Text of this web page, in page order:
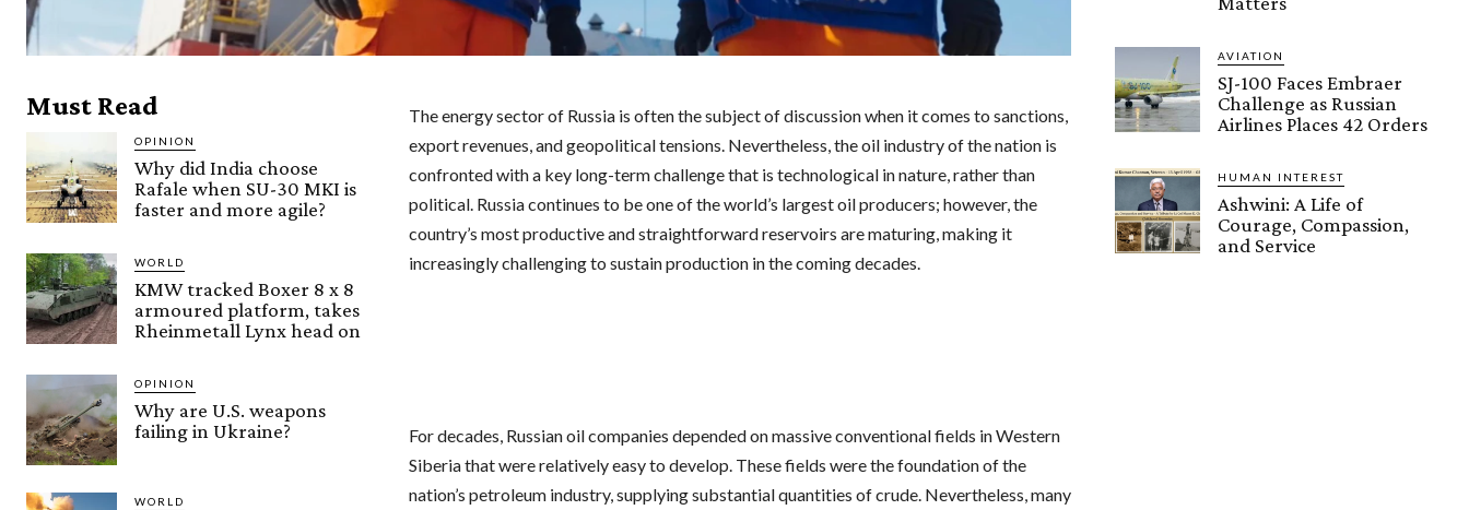
Must Read
OPINION
Why did India choose
Rafale when SU-30 MKI is
faster and more agile?
WORLD
KMW tracked Boxer 8 x 8
armoured platform, takes
Rheinmetall Lynx head on
OPINION
Why are U.S. weapons
failing in Ukraine?
WORLD
The energy sector of Russia is often the subject of discussion when it comes to sanctions,
export revenues, and geopolitical tensions. Nevertheless, the oil industry of the nation is
confronted with a key long-term challenge that is technological in nature, rather than
political. Russia continues to be one of the world’s largest oil producers; however, the
country’s most productive and straightforward reservoirs are maturing, making it
increasingly challenging to sustain production in the coming decades.
For decades, Russian oil companies depended on massive conventional fields in Western
Siberia that were relatively easy to develop. These fields were the foundation of the
nation’s petroleum industry, supplying substantial quantities of crude. Nevertheless, many
AVIATION
SJ-100 Faces Embraer
Challenge as Russian
Airlines Places 42 Orders
HUMAN INTEREST
Ashwini: A Life of
Courage, Compassion,
and Service